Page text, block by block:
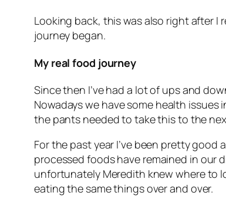
Looking back, this was also right after I
journey began.
My real food journey
Since then I’ve had a lot of ups and
Nowadays we have some health
the pants needed to take this to the
For the past year I’ve been pretty
processed foods have remained in our
unfortunately Meredith knew where to
eating the same things over and over.